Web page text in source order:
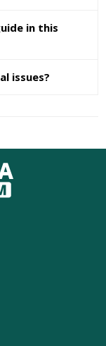
in this
issues?